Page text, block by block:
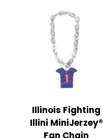
Illinois Fighting
Illini MiniJerzey®
Fan Chain